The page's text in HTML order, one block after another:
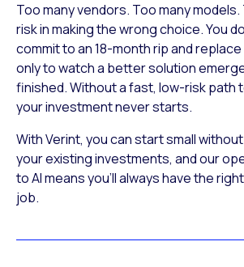
Too many vendors. Too many models.
risk in making the wrong choice. You
commit to an 18-month rip and
only to watch a better solution
finished. Without a fast, low-risk path
your investment never starts.
With Verint, you can start small
your existing investments, and our
to AI means you’ll always have the
job.